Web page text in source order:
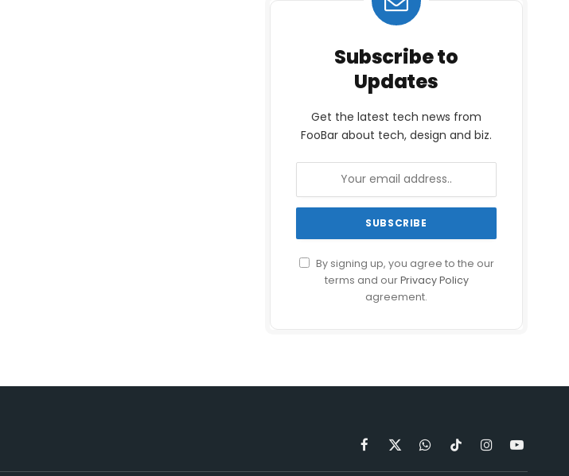
Subscribe to
Updates
Get the latest tech news from
FooBar about tech, design and biz.
By signing up, you agree to the our
terms and ourPrivacy Policy
agreement.
Facebook
X
(Twitter)
WhatsApp
TikTokInstagramYouTube